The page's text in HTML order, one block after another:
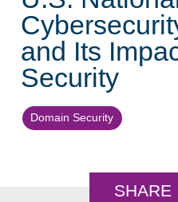
and Its
Security
Domain Security
SHARE